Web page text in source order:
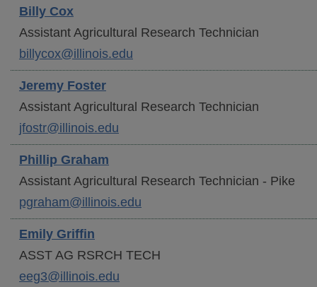
Billy Cox
Assistant Agricultural Research Technician
billycox@illinois.edu
Jeremy Foster
Assistant Agricultural Research Technician
jfostr@illinois.edu
Phillip Graham
Assistant Agricultural Research Technician - Pike
pgraham@illinois.edu
Emily Griffin
ASST AG RSRCH TECH
eeg3@illinois.edu